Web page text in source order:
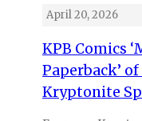
April 20, 2026
KPB Comics
Paperback’ of
Kryptonite